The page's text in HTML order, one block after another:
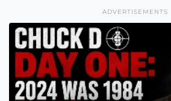
ADVERTISEMENTS